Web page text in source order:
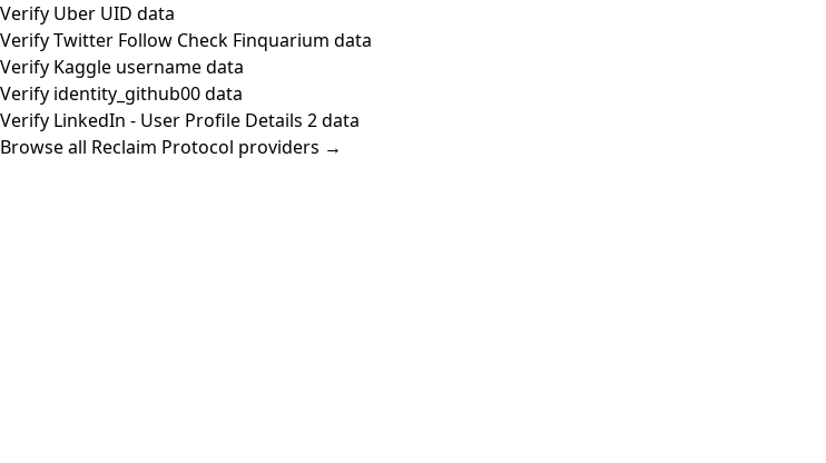
Verify Uber UID data
Verify Twitter Follow Check Finquarium data
Verify Kaggle username data
Verify identity_github00 data
Verify LinkedIn - User Profile Details 2 data
Browse all Reclaim Protocol providers →